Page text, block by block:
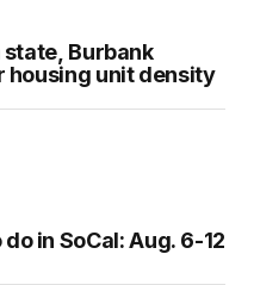
Burbank
housing unit density
in SoCal: Aug. 6-12